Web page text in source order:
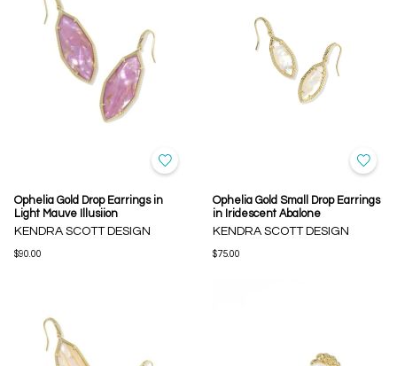
Ophelia Gold Drop Earrings in
Light Mauve Illusiion
KENDRA SCOTT DESIGN
$90.00
Ophelia Gold Small Drop Earrings
in Iridescent Abalone
KENDRA SCOTT DESIGN
$75.00